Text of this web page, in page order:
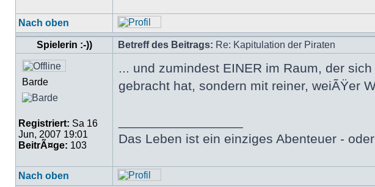
Nach oben
Spielerin :-)) Betreff des Beitrags: Re: Kapitulation der Piraten
Barde
Registriert: Sa 16
Jun, 2007 19:01
BeitrÃ¤ge: 103
... und zumindest EINER im Raum, der
gebracht hat, sondern mit reiner, weiÃŸer
Das Leben ist ein einziges Abenteuer -
Nach oben